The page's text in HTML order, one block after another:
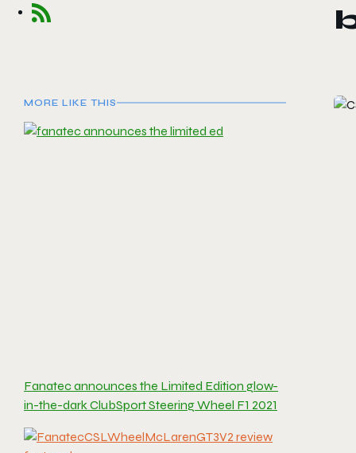
MORE LIKE THIS
Fanatec announces the Limited Edition glow-
in-the-dark ClubSport Steering Wheel F1 2021